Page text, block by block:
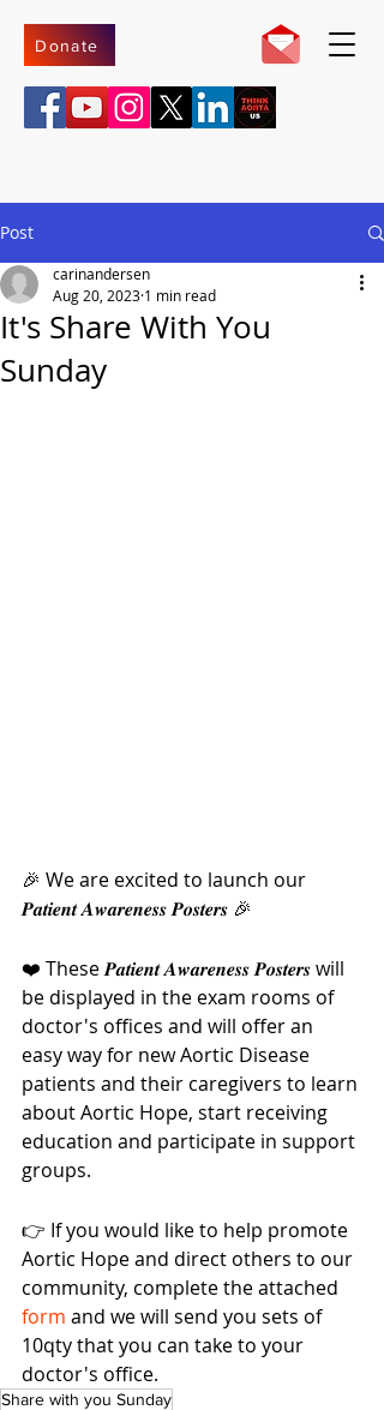
Donate
Post
It's Share With You
Sunday
carinandersen
Aug 20, 2023 1 min read
🎉 We are excited to launch our
𝑷𝒂𝒕𝒊𝒆𝒏𝒕 𝑨𝒘𝒂𝒓𝒆𝒏𝒆𝒔𝒔 𝑷𝒐𝒔𝒕𝒆𝒓𝒔 🎉
❤️ These 𝑷𝒂𝒕𝒊𝒆𝒏𝒕 𝑨𝒘𝒂𝒓𝒆𝒏𝒆𝒔𝒔 𝑷𝒐𝒔𝒕𝒆𝒓𝒔 will
be displayed in the exam rooms of
doctor's offices and will offer an
easy way for new Aortic Disease
patients and their caregivers to learn
about Aortic Hope, start receiving
education and participate in support
groups.
👉 If you would like to help promote
Aortic Hope and direct others to our
community, complete the attached
form and we will send you sets of
10qty that you can take to your
doctor's office.
Share with you Sunday